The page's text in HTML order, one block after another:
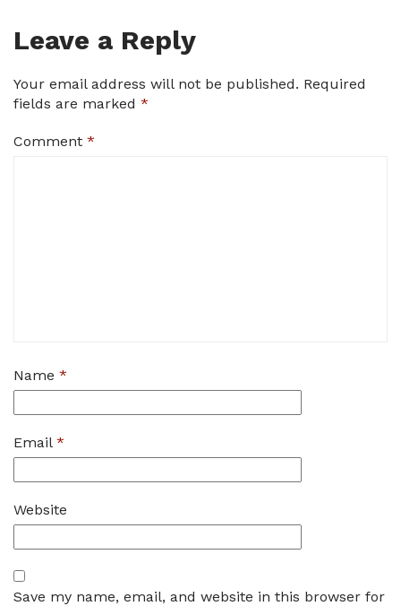
Leave a Reply
Your email address will not be published. Required
fields are marked *
Comment *
Name *
Email *
Website
Save my name, email, and website in this browser for